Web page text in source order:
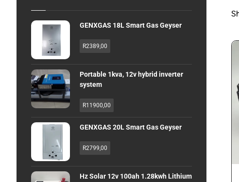
GENXGAS 18L Smart Gas Geyser
R2389,00
Portable 1kva, 12v hybrid inverter
system
R11900,00
GENXGAS 20L Smart Gas Geyser
R2799,00
Hz Solar 12v 100ah 1.28kwh Lithium